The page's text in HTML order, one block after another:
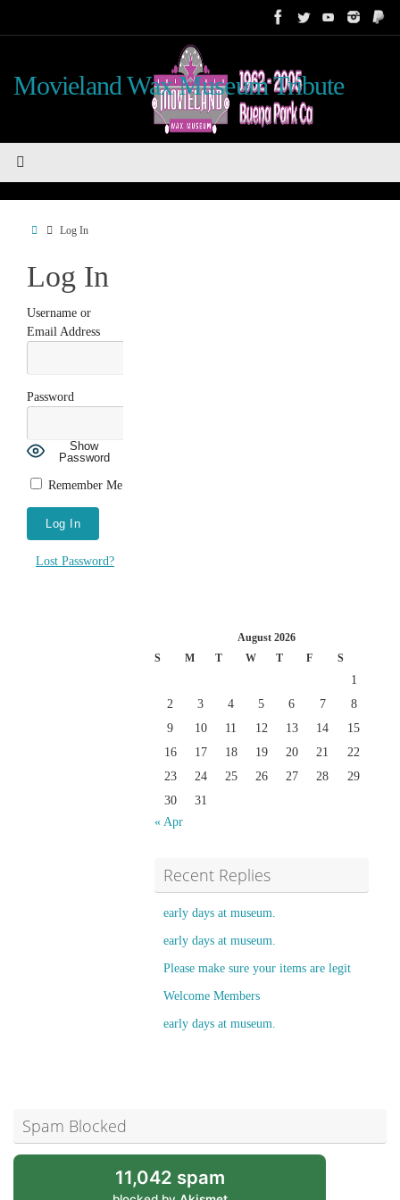
Movieland Wax Museum Tribute
HomeLog In
Log In
Username or
Email Address
Password
Show
Password
Remember Me
Lost Password?
August 2026
S
M T W T F S
1
2
3 4 5 6 7
8
9
10 11 12 13 14
15
16
17 18 19 20 21
22
23
24 25 26 27 28
29
30
31
« Apr
Recent Replies
early days at museum.
early days at museum.
Please make sure your items are legit
Welcome Members
early days at museum.
Spam Blocked
11,042 spam